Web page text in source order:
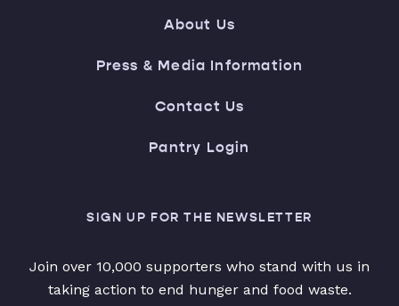
About Us
Press & Media Information
Contact Us
Pantry Login
SIGN UP FOR THE NEWSLETTER
Join over 10,000 supporters who stand with us in
taking action to end hunger and food waste.